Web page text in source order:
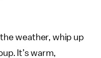
weather, whip up
It’s warm,